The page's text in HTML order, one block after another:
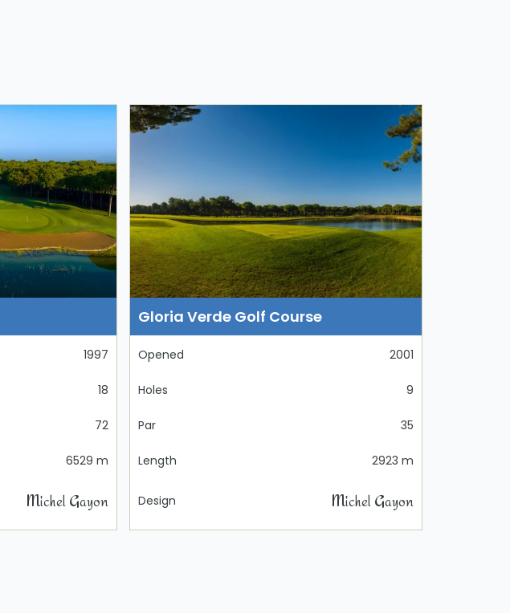
1997
18
72
6529 m
Michel Gayon
Gloria Verde Golf Course
Opened 2001
Holes 9
Par 35
Length 2923 m
Design Michel Gayon